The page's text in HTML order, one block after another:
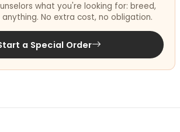
what you're looking for: breed,
No extra cost, no obligation.
a Special Order